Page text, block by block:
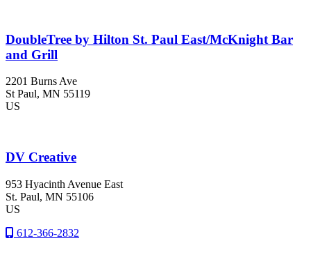
DoubleTree by Hilton St. Paul East/McKnight Bar
and Grill
2201 Burns Ave
St Paul, MN 55119
US
DV Creative
953 Hyacinth Avenue East
St. Paul, MN 55106
US
612-366-2832